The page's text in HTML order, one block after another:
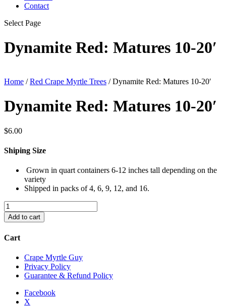
Contact
Select Page
Dynamite Red: Matures 10-20′
Home /Red Crape Myrtle Trees / Dynamite Red: Matures 10-20′
Dynamite Red: Matures 10-20′
$6.00
Shiping Size
Grown in quart containers 6-12 inches tall depending on the
variety
Shipped in packs of 4, 6, 9, 12, and 16.
Dynamite
Red:
Matures
20'
Add to cart
Cart
Crape Myrtle Guy
Privacy Policy
Guarantee & Refund Policy
Facebook
X